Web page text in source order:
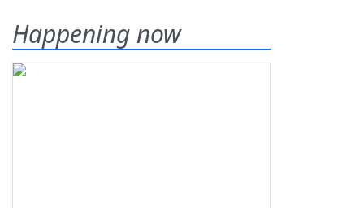
Happening now